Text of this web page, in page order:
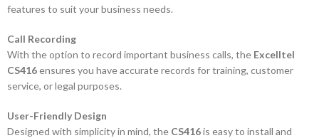
features to suit your business needs.
Call Recording
With the option to record important business calls, the Excelltel
CS416ensures you have accurate records for training, customer
service, or legal purposes.
User-Friendly Design
Designed with simplicity in mind, the CS416is easy to install and